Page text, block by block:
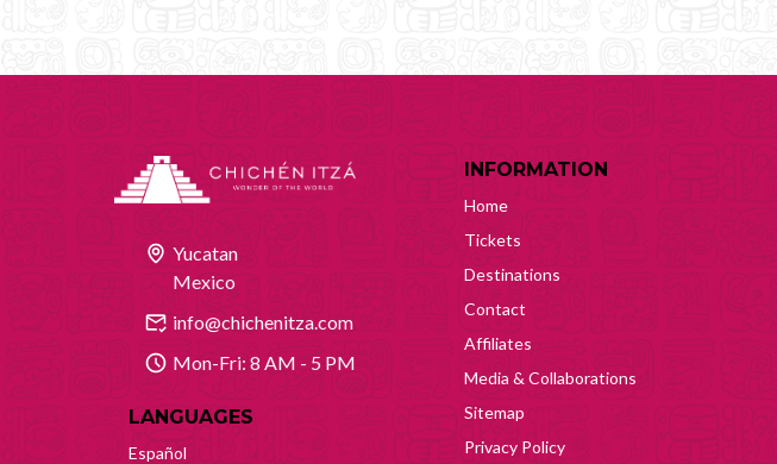
Yucatan
Mexico
info@chichenitza.com
Mon-Fri: 8 AM - 5 PM
LANGUAGES
Español
INFORMATION
Home
Tickets
Destinations
Contact
Affiliates
Media & Collaborations
Sitemap
Privacy Policy